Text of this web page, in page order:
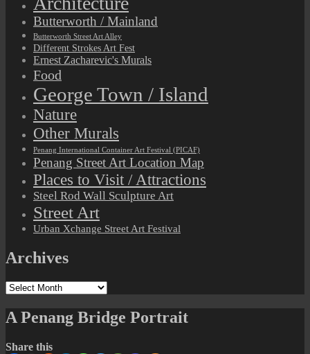
Butterworth / Mainland
Butterworth Street Art Alley
Different Strokes Art Fest
Ernest Zacharevic's Murals
Food
George Town / Island
Nature
Other Murals
Penang International Container Art Festival (PICAF)
Penang Street Art Location Map
Places to Visit / Attractions
Steel Rod Wall Sculpture Art
Street Art
Urban Xchange Street Art Festival
Archives
Archives
A Penang Bridge Portrait
Share this